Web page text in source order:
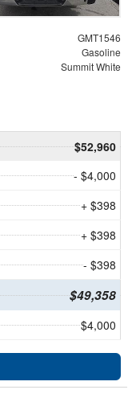
GMT1546
Gasoline
Summit White
$52,960
- $4,000
+ $398
+ $398
- $398
$49,358
$4,000